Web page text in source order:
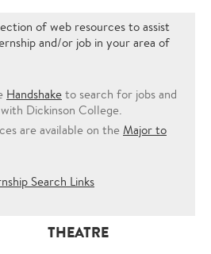
of web resources to assist
and/or job in your area of
Handshake to search for jobs and
Dickinson College.
are available on the Major to
Search Links
THEATRE